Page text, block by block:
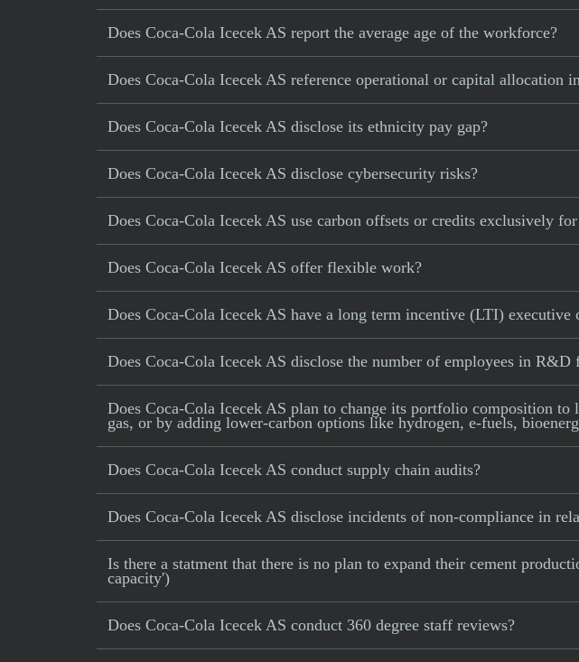
Does Coca-Cola Icecek AS report the average age of the workforce?
Does Coca-Cola Icecek AS reference operational or capital allocation
Does Coca-Cola Icecek AS disclose its ethnicity pay gap?
Does Coca-Cola Icecek AS disclose cybersecurity risks?
Does Coca-Cola Icecek AS use carbon offsets or credits exclusively
Does Coca-Cola Icecek AS offer flexible work?
Does Coca-Cola Icecek AS have a long term incentive (LTI) executive
Does Coca-Cola Icecek AS disclose the number of employees in R&D
Does Coca-Cola Icecek AS plan to change its portfolio composition
gas, or by adding lower-carbon options like hydrogen, e-fuels,
Does Coca-Cola Icecek AS conduct supply chain audits?
Does Coca-Cola Icecek AS disclose incidents of non-compliance in
Is there a statment that there is no plan to expand their cement
capacity')
Does Coca-Cola Icecek AS conduct 360 degree staff reviews?